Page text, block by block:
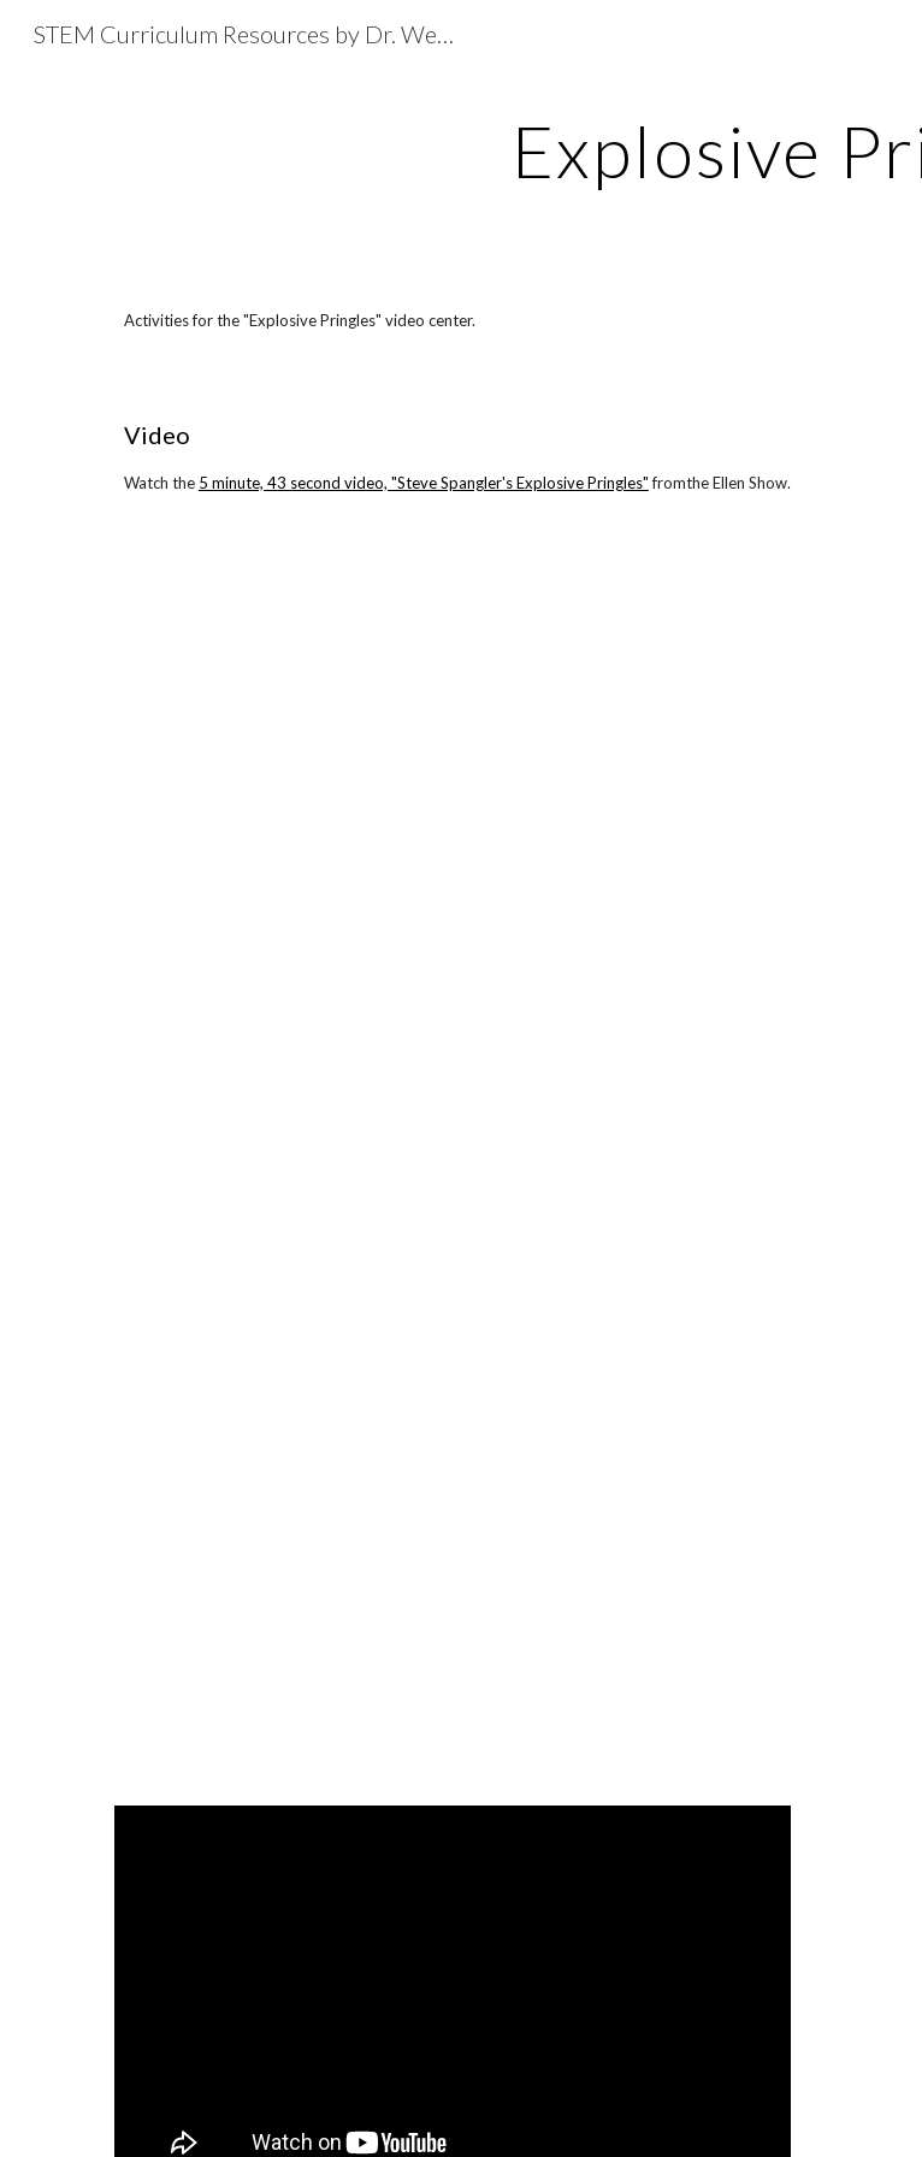
STEM Curriculum Resources by Dr. Wesley Fryer
Explosive
Activities for the "Explosive Pringles" video center.
Video
Watch the 5 minute, 43 second video, "Steve Spangler's Explosive Pringles" fromthe Ellen Show.